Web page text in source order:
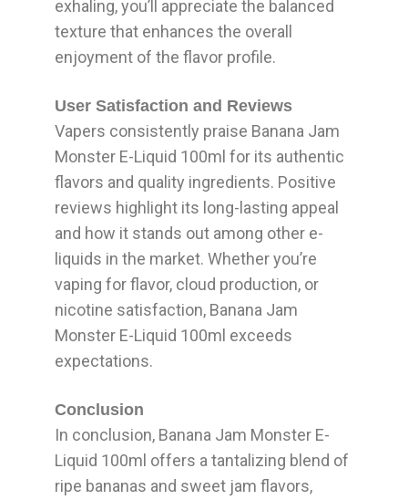
exhaling, you’ll appreciate the balanced
texture that enhances the overall
enjoyment of the flavor profile.
User Satisfaction and Reviews
Vapers consistently praise Banana Jam
Monster E-Liquid 100ml for its authentic
flavors and quality ingredients. Positive
reviews highlight its long-lasting appeal
and how it stands out among other e-
liquids in the market. Whether you’re
vaping for flavor, cloud production, or
nicotine satisfaction, Banana Jam
Monster E-Liquid 100ml exceeds
expectations.
Conclusion
In conclusion, Banana Jam Monster E-
Liquid 100ml offers a tantalizing blend of
ripe bananas and sweet jam flavors,